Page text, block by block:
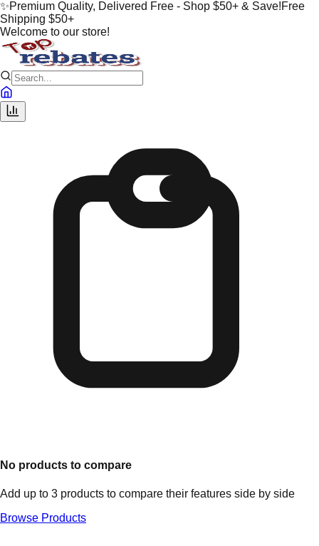
✨Premium Quality, Delivered Free - Shop $50+ & Save!Free
Shipping $50+
Welcome to our store!
No products to compare
Add up to 3 products to compare their features side by side
Browse Products